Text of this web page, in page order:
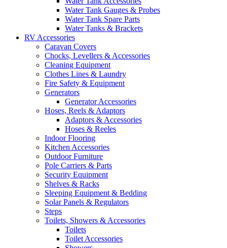
Water Tank Gauges & Probes
Water Tank Spare Parts
Water Tanks & Brackets
RV Accessories
Caravan Covers
Chocks, Levellers & Accessories
Cleaning Equipment
Clothes Lines & Laundry
Fire Safety & Equipment
Generators
Generator Accessories
Hoses, Reels & Adaptors
Adaptors & Accessories
Hoses & Reeles
Indoor Flooring
Kitchen Accessories
Outdoor Furniture
Pole Carriers & Parts
Security Equipment
Shelves & Racks
Sleeping Equipment & Bedding
Solar Panels & Regulators
Steps
Toilets, Showers & Accessories
Toilets
Toilet Accessories